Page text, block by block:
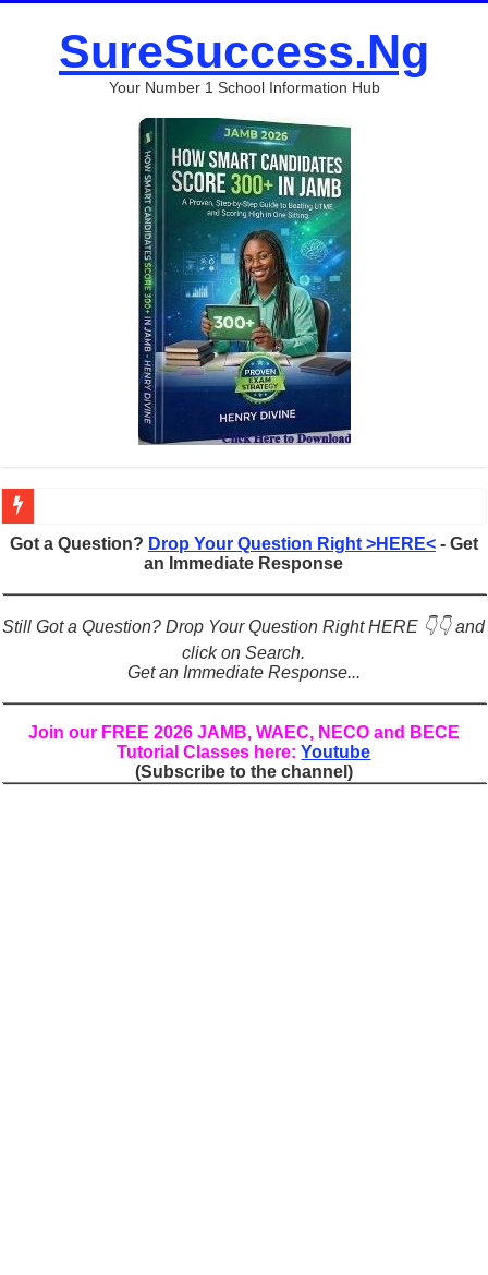
SureSuccess.Ng
Your Number 1 School Information Hub
Figures of Speech: Complete Guide, Types, Examples & Uses
Learn Prefixes and Suffixes in English: Meaning, Rules & Examples
Direct and Indirect Speech: Complete Rules, Examples & Exercises
Punctuation Marks Explained: Rules, Examples & Practice Exercises
English Prepositions Tutorial: Complete Guide & Exercises
Adverbs and Adverbial Phrases: The Complete Guide for Students
Got a Question? Drop Your Question Right >HERE<- Get
an Immediate Response
Still Got a Question? Drop Your Question Right HERE 👇👇 and
click on Search.
Get an Immediate Response...
Join our FREE 2026 JAMB, WAEC, NECO and BECE
Tutorial Classes here:Youtube
(Subscribe to the channel)